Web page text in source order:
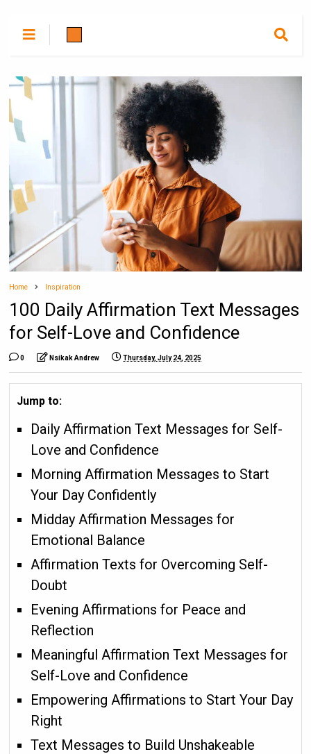
Home Inspiration
100 Daily Affirmation Text Messages
for Self-Love and Confidence
0 Nsikak Andrew Thursday, July 24, 2025
Jump to:
Daily Affirmation Text Messages for Self-
Love and Confidence
Morning Affirmation Messages to Start
Your Day Confidently
Midday Affirmation Messages for
Emotional Balance
Affirmation Texts for Overcoming Self-
Doubt
Evening Affirmations for Peace and
Reflection
Meaningful Affirmation Text Messages for
Self-Love and Confidence
Empowering Affirmations to Start Your Day
Right
Text Messages to Build Unshakeable